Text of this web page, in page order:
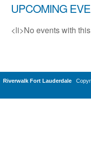
UPCOMING
<li>No events with
Riverwalk Fort Lauderdale